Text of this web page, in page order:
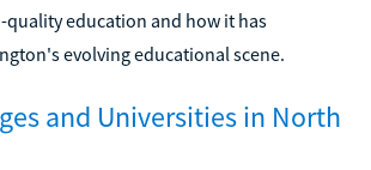
education and how it has
evolving educational scene.
and Universities in North